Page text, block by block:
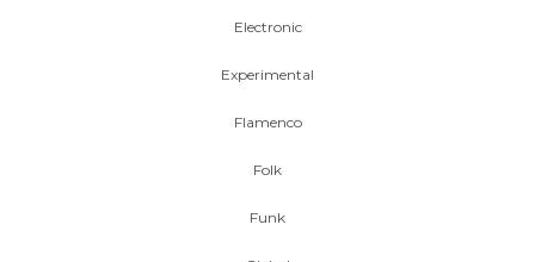
Electronic
Experimental
Flamenco
Folk
Funk